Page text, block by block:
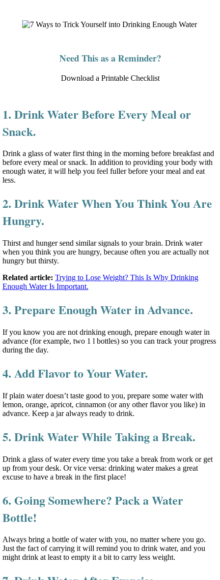
Need This as a Reminder?
Download a Printable Checklist
1. Drink Water Before Every Meal or
Snack.
Drink a glass of water first thing in the morning before breakfast and
before every meal or snack. In addition to providing your body with
enough water, it will help you feel fuller before your meal and eat
less.
2. Drink Water When You Think You Are
Hungry.
Thirst and hunger send similar signals to your brain. Drink water
when you think you are hungry, because often you are actually not
hungry but thirsty.
Related article: Trying to Lose Weight? This Is Why Drinking
Enough Water Is Important.
3. Prepare Enough Water in Advance.
If you know you are not drinking enough, prepare enough water in
advance (for example, two 1 l bottles) so you can track your progress
during the day.
4. Add Flavor to Your Water.
If plain water doesn’t taste good to you, prepare some water with
lemon, orange, apricot, cinnamon (or any other flavor you like) in
advance. Keep a jar always ready to drink.
5. Drink Water While Taking a Break.
Drink a glass of water every time you take a break from work or get
up from your desk. Or vice versa: drinking water makes a great
excuse to have a break in the first place!
6. Going Somewhere? Pack a Water
Bottle!
Always bring a bottle of water with you, no matter where you go.
Just the fact of carrying it will remind you to drink water, and you
might drink at least to empty it a bit to carry less weight.